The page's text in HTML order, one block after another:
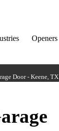
Openers
Door - Keene, TX